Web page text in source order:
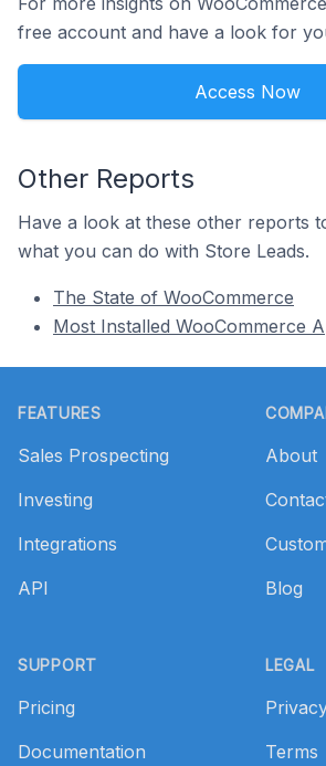
free account and have a look for
Access Now
Other Reports
Have a look at these other reports
what you can do with Store Leads.
The State of WooCommerce
Most Installed WooCommerce
FEATURES
Sales Prospecting
Investing
Integrations
API
SUPPORT
Pricing
Documentation
About
Blog
LEGAL
Terms